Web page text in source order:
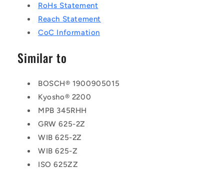
RoHs Statement
Reach Statement
CoC Information
Similar to
BOSCH® 1900905015
Kyosho® 2200
MPB 345RHH
GRW 625-2Z
WIB 625-2Z
WIB 625-Z
ISO 625ZZ